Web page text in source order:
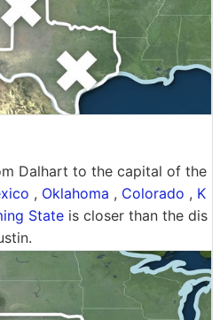
Dalhart to the capital of the
, Oklahoma , Colorado , K
State is closer than the dis